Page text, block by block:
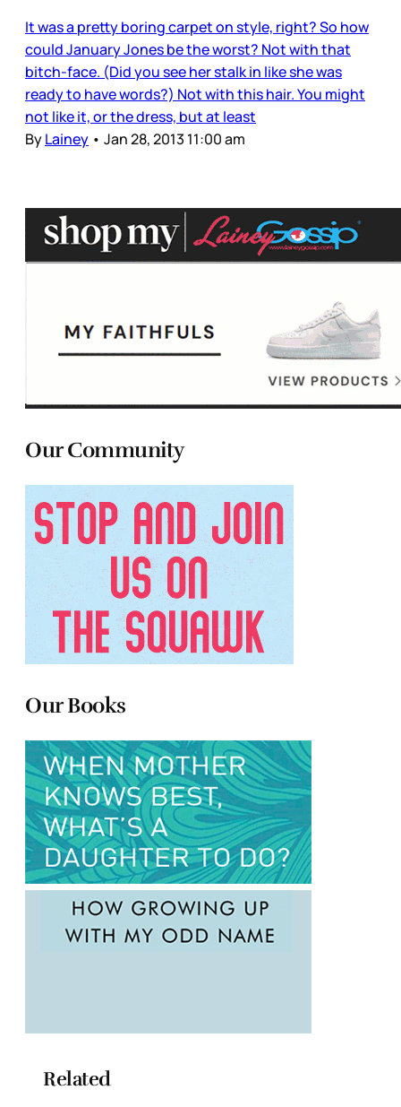
It was a pretty boring carpet on style, right? So how
could January Jones be the worst? Not with that
bitch-face. (Did you see her stalk in like she was
ready to have words?) Not with this hair. You might
not like it, or the dress, but at least
ByLainey • Jan 28, 2013 11:00 am
Our Community
Our Books
Related